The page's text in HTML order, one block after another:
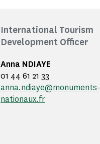
International Tourism
Development Officer
Anna NDIAYE
01 44 61 21 33
anna.ndiaye@monuments-
nationaux.fr